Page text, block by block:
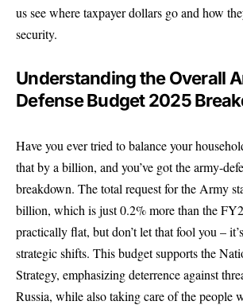
us see where taxpayer dollars go and how
security.
Understanding the Overall
Defense Budget 2025
Have you ever tried to balance your
that by a billion, and you’ve got the army-
breakdown. The total request for the Army
billion, which is just 0.2% more than the
practically flat, but don’t let that fool you –
strategic shifts. This budget supports the
Strategy, emphasizing deterrence against
Russia, while also taking care of the people